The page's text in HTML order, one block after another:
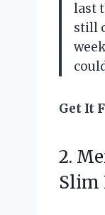
last
still
Get It
2.
Slim